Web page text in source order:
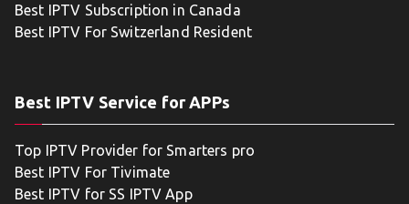
Best IPTV Subscription in Canada
Best IPTV For Switzerland Resident
Best IPTV Service for APPs
Top IPTV Provider for Smarters pro
Best IPTV For Tivimate
Best IPTV for SS IPTV App